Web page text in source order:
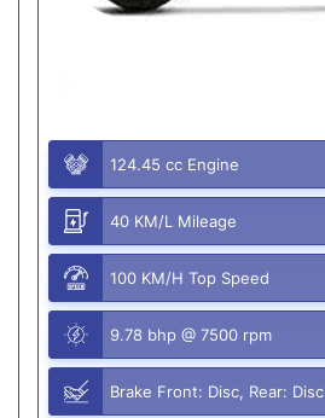
124.45 cc Engine
40 KM/L Mileage
100 KM/H Top Speed
9.78 bhp @ 7500 rpm
Brake Front: Disc, Rear: Disc